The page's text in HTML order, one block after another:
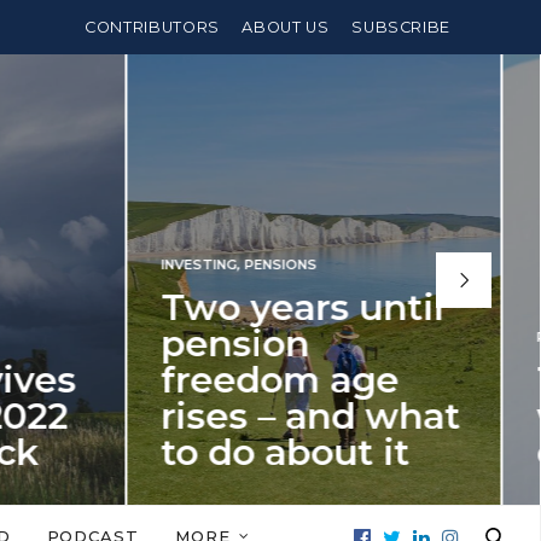
CONTRIBUTORS ABOUT US SUBSCRIBE
INVESTING, PENSIONS
Two years until
pension
freedom age
rises – and what
to do about it
It’s time for fellow millennials to
PODCAST MORE